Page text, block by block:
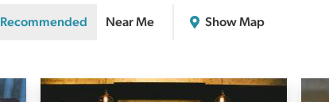
Recommended Near Me Show Map